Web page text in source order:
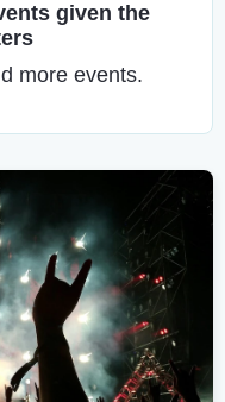
given the
more events.